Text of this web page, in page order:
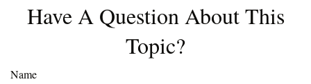
Have A Question About This
Topic?
Name